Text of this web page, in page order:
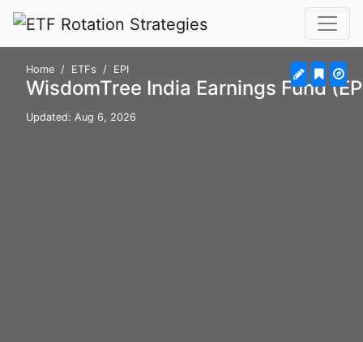
Home ETFs EPI
WisdomTree India Earnings Fund
Updated: Aug 6, 2026